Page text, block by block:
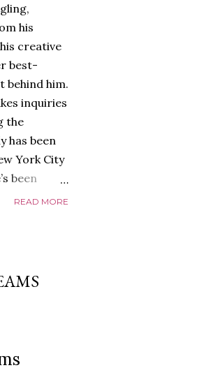
his
creative
best-
behind him.
inquiries
the
has been
York City
been
new
it takes to
the
READ MORE